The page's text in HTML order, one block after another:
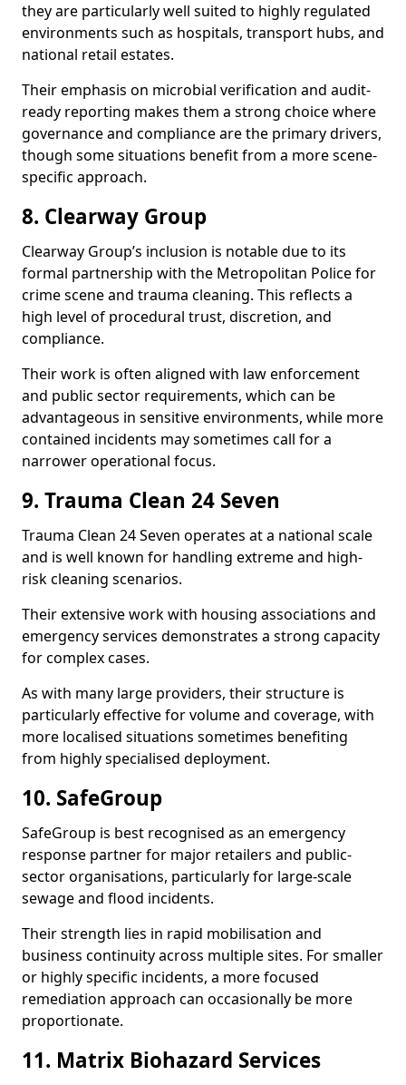
they are particularly well suited to highly regulated
environments such as hospitals, transport hubs, and
national retail estates.
Their emphasis on microbial verification and audit-
ready reporting makes them a strong choice where
governance and compliance are the primary drivers,
though some situations benefit from a more scene-
specific approach.
8. Clearway Group
Clearway Group’s inclusion is notable due to its
formal partnership with the Metropolitan Police for
crime scene and trauma cleaning. This reflects a
high level of procedural trust, discretion, and
compliance.
Their work is often aligned with law enforcement
and public sector requirements, which can be
advantageous in sensitive environments, while more
contained incidents may sometimes call for a
narrower operational focus.
9. Trauma Clean 24 Seven
Trauma Clean 24 Seven operates at a national scale
and is well known for handling extreme and high-
risk cleaning scenarios.
Their extensive work with housing associations and
emergency services demonstrates a strong capacity
for complex cases.
As with many large providers, their structure is
particularly effective for volume and coverage, with
more localised situations sometimes benefiting
from highly specialised deployment.
10. SafeGroup
SafeGroup is best recognised as an emergency
response partner for major retailers and public-
sector organisations, particularly for large-scale
sewage and flood incidents.
Their strength lies in rapid mobilisation and
business continuity across multiple sites. For smaller
or highly specific incidents, a more focused
remediation approach can occasionally be more
proportionate.
11. Matrix Biohazard Services